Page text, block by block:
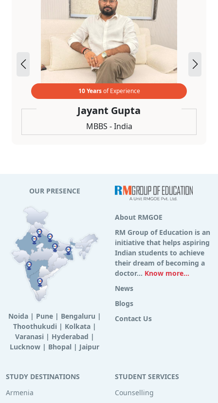
10 Yearsof Experience
Jayant Gupta
MBBS - India
OUR PRESENCE
Noida| Pune| Bengaluru |
Thoothukudi | Kolkata|
Varanasi | Hyderabad |
Lucknow | Bhopal | Jaipur
About RMGOE
RM Group of Education is an
initiative that helps aspiring
Indian students to achieve
their dream of becoming a
doctor... Know more...
News
Blogs
Contact Us
STUDY DESTINATIONS
Armenia
STUDENT SERVICES
Counselling